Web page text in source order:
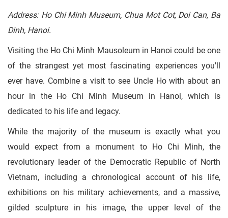
Address: Ho Chi Minh Museum, Chua Mot Cot, Doi Can, Ba
Dinh, Hanoi.
Visiting the Ho Chi Minh Mausoleum in Hanoi could be one
of the strangest yet most fascinating experiences you'll
ever have. Combine a visit to see Uncle Ho with about an
hour in the Ho Chi Minh Museum in Hanoi, which is
dedicated to his life and legacy.
While the majority of the museum is exactly what you
would expect from a monument to Ho Chi Minh, the
revolutionary leader of the Democratic Republic of North
Vietnam, including a chronological account of his life,
exhibitions on his military achievements, and a massive,
gilded sculpture in his image, the upper level of the